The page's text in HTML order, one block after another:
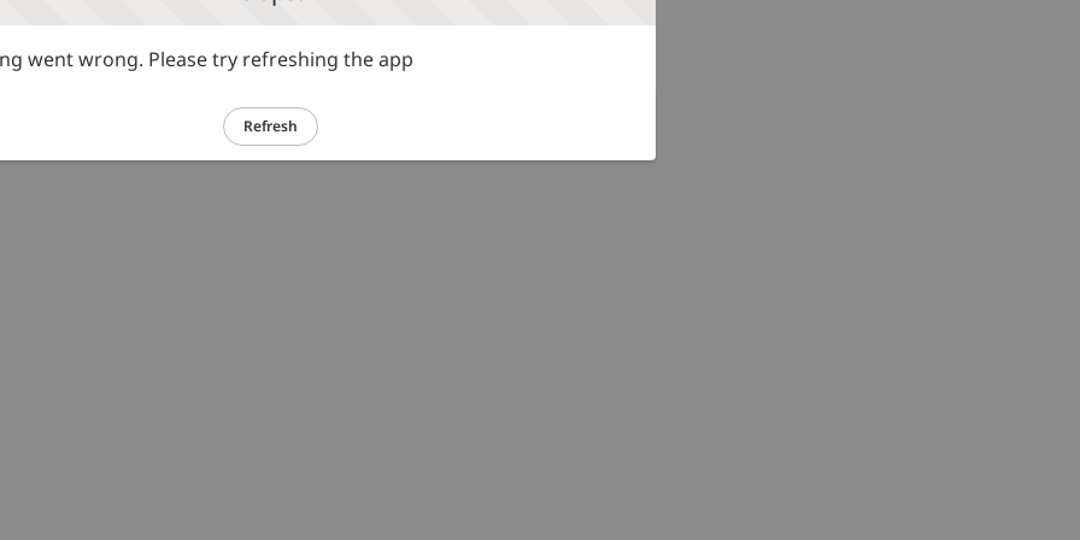
went wrong. Please try refreshing the app
Refresh